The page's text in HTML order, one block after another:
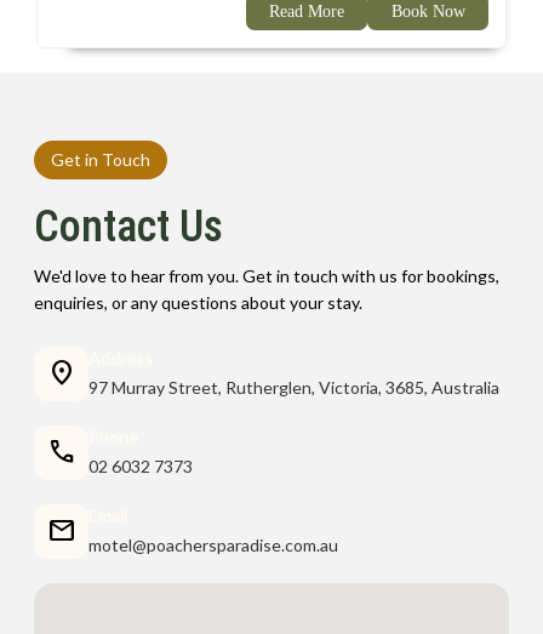
Read More Book Now
Get in Touch
Contact Us
We'd love to hear from you. Get in touch with us for bookings,
enquiries, or any questions about your stay.
location_on
97 Murray Street, Rutherglen, Victoria, 3685, Australia
call
02 6032 7373
mail
motel@poachersparadise.com.au